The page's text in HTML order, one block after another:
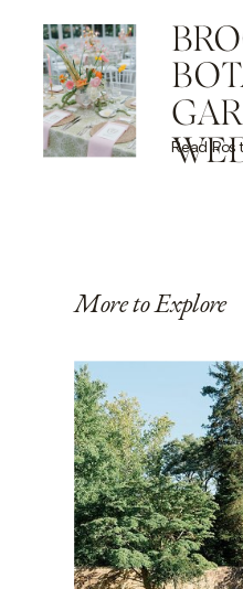
Read
More to Explore